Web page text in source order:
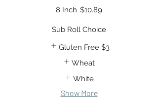
8 Inch $10.89
Sub Roll Choice
Gluten Free $3
Wheat
White
Show More